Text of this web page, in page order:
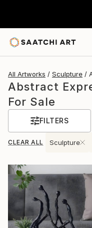
All Artworks Sculpture
Abstract
For Sale
FILTERS
CLEAR ALL Sculpture